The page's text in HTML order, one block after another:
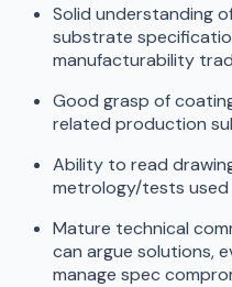
Solid understanding
substrate
manufacturability
Good grasp of
related production
Ability to read
metrology/tests
Mature technical
can argue solutions,
manage spec